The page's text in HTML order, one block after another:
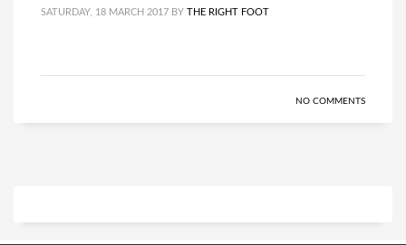
SATURDAY, 18 MARCH 2017 BY THE RIGHT FOOT
NO COMMENTS